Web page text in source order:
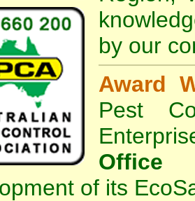
by our
Award
Pest
Office
of its